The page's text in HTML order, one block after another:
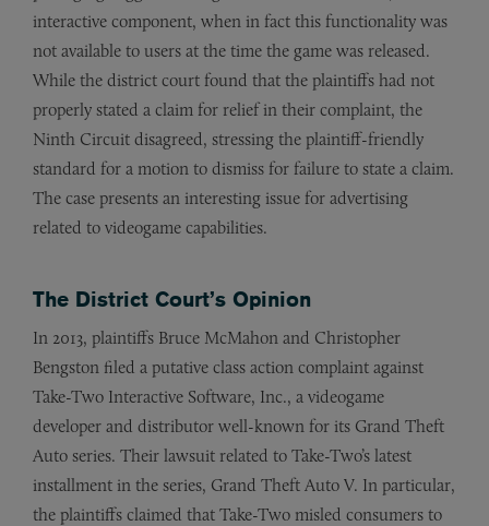
interactive component, when in fact this functionality was
not available to users at the time the game was released.
While the district court found that the plaintiffs had not
properly stated a claim for relief in their complaint, the
Ninth Circuit disagreed, stressing the plaintiff-friendly
standard for a motion to dismiss for failure to state a claim.
The case presents an interesting issue for advertising
related to videogame capabilities.
The District Court’s Opinion
In 2013, plaintiffs Bruce McMahon and Christopher
Bengston filed a putative class action complaint against
Take-Two Interactive Software, Inc., a videogame
developer and distributor well-known for its Grand Theft
Auto series. Their lawsuit related to Take-Two’s latest
installment in the series, Grand Theft Auto V. In particular,
the plaintiffs claimed that Take-Two misled consumers to